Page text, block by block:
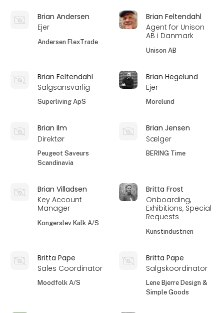
Brian Andersen
Ejer
Andersen FlexTrade
Brian Feltendahl
Agent for Unison
AB i Danmark
Unison AB
Brian Feltendahl
Salgsansvarlig
Superliving ApS
Brian Hegelund
Ejer
Morelund
Brian Ilm
Direktør
Peugeot Saveurs
Scandinavia
Brian Jensen
Sælger
BERING Time
Brian Villadsen
Key Account
Manager
Kongerslev Kalk A/S
Britta Frost
Onboarding,
Exhibitions, Special
Requests
Kunstindustrien
Britta Pape
Sales Coordinator
Moodfolk A/S
Britta Pape
Salgskoordinator
Lene Bjerre Design &
Simple Goods